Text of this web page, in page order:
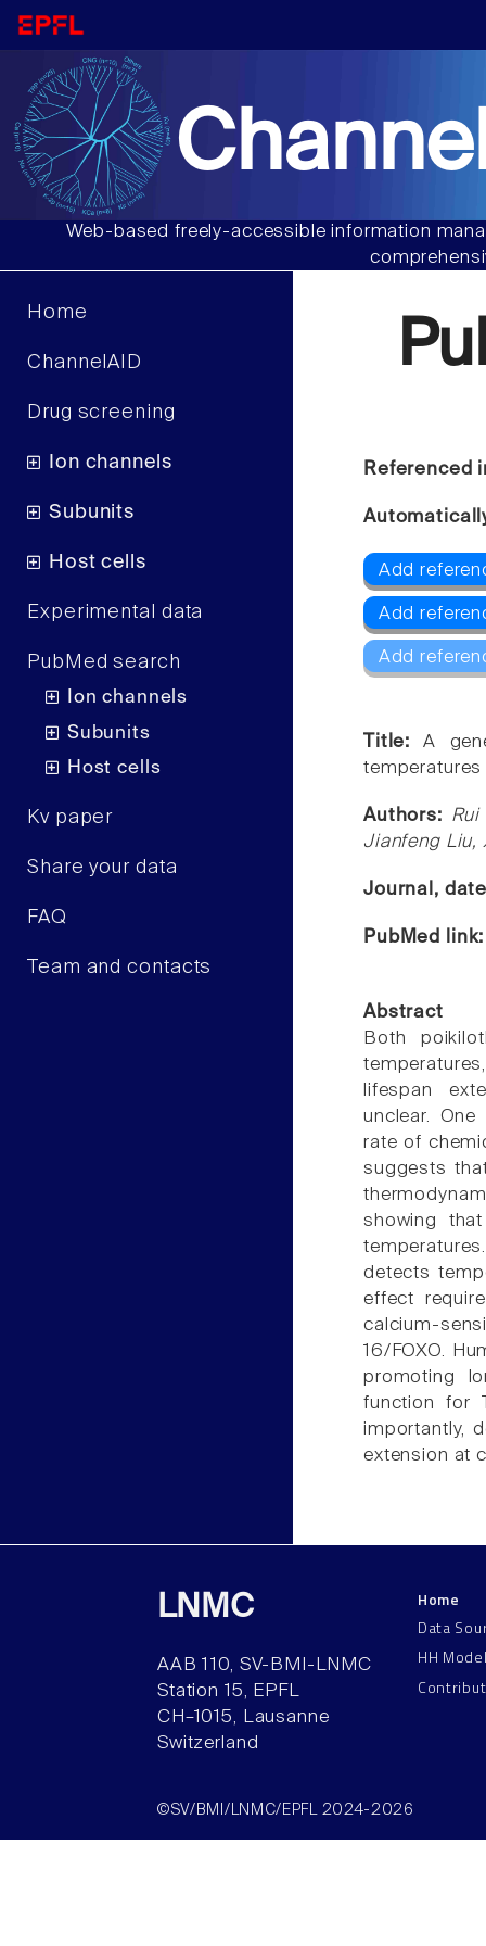
Web-based freely-accessible information
Home
ChannelAID
Drug screening
Ion channels
Subunits
Host cells
Experimental data
PubMed search
Ion channels
Subunits
Host cells
Kv paper
Share your data
FAQ
Team and contacts
Referenced
Add
Add
Add
Title:A
temperatures
Authors:
Jianfeng Liu,
Journal,
PubMed
Abstract
Both
lifespan
unclear.
rate of
suggests
showing
detects
effect
calcium-
16/FOXO.
promoting
function for
importantly,
extension at
LNMC
AAB 110, SV-BMI-LNMC
Station 15, EPFL
CH–1015, Lausanne
Switzerland
Home
Data
HH
©SV/BMI/LNMC/EPFL 2024-2026